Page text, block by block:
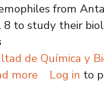
from
to study their
de Química y
more about
Log in to